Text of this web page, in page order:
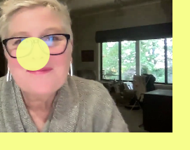
Play